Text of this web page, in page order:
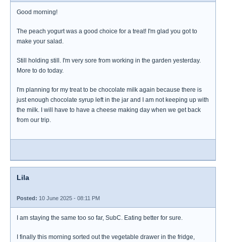
Good morning!
The peach yogurt was a good choice for a treat! I'm glad you got to
make your salad.
Still holding still. I'm very sore from working in the garden yesterday.
More to do today.
I'm planning for my treat to be chocolate milk again because there is
just enough chocolate syrup left in the jar and I am not keeping up with
the milk. I will have to have a cheese making day when we get back
from our trip.
Lila
Posted: 10 June 2025 - 08:11 PM
I am staying the same too so far, SubC. Eating better for sure.
I finally this morning sorted out the vegetable drawer in the fridge,